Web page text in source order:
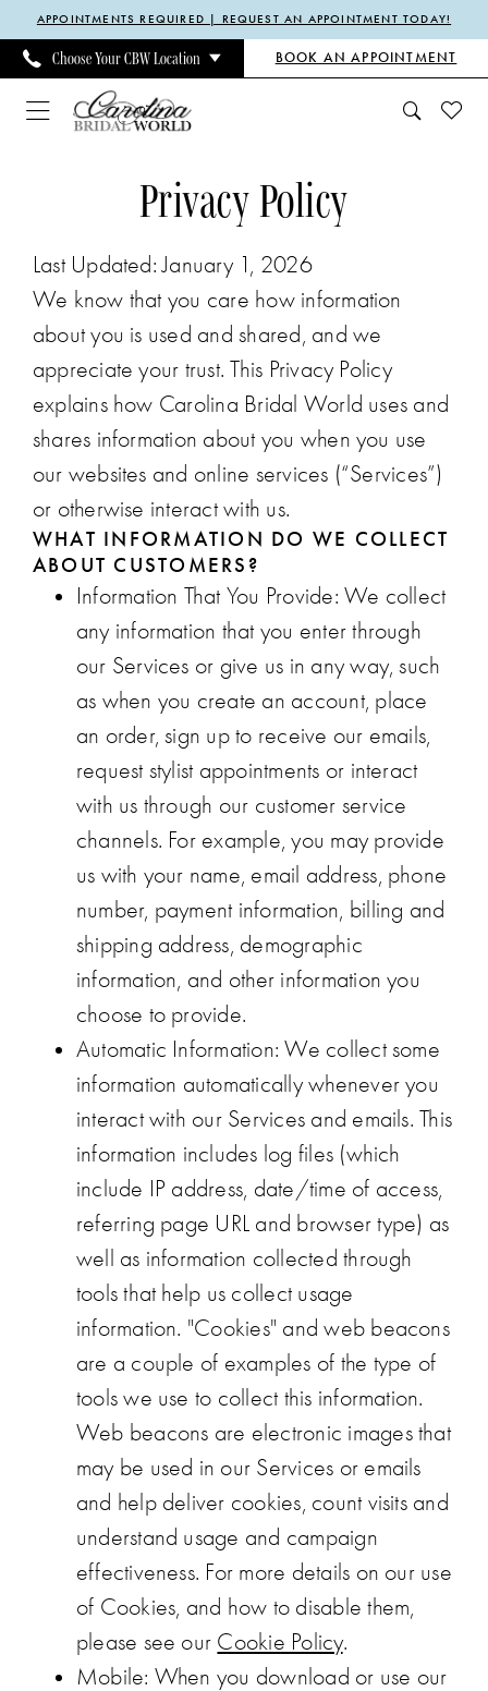
Skip
main
content
Skip
Navigation
Enable
Accessibility
for
visually
Pause
autoplay
for
dynamic
APPOINTMENTS REQUIRED | REQUEST AN APPOINTMENT TODAY!
Choose Your CBW Location BOOK AN APPOINTMENT
Carolina
Bridal
World
Privacy Policy
Last Updated: January 1, 2026
We know that you care how information
about you is used and shared, and we
appreciate your trust. This Privacy Policy
explains how Carolina Bridal World uses and
shares information about you when you use
our websites and online services (“Services”)
or otherwise interact with us.
WHAT INFORMATION DO WE COLLECT
ABOUT CUSTOMERS?
Information That You Provide: We collect
any information that you enter through
our Services or give us in any way, such
as when you create an account, place
an order, sign up to receive our emails,
request stylist appointments or interact
with us through our customer service
channels. For example, you may provide
us with your name, email address, phone
number, payment information, billing and
shipping address, demographic
information, and other information you
choose to provide.
Automatic Information: We collect some
information automatically whenever you
interact with our Services and emails. This
information includes log files (which
include IP address, date/time of access,
referring page URL and browser type) as
well as information collected through
tools that help us collect usage
information. "Cookies" and web beacons
are a couple of examples of the type of
tools we use to collect this information.
Web beacons are electronic images that
may be used in our Services or emails
and help deliver cookies, count visits and
understand usage and campaign
effectiveness. For more details on our use
of Cookies, and how to disable them,
please see our Cookie Policy.
Mobile: When you download or use our